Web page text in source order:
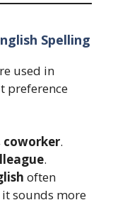
Spelling
used in
preference
coworker.
.
often
it sounds more